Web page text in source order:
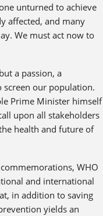
unturned to achieve
affected, and many
We must act now to
a passion, a
screen our population.
Prime Minister himself
upon all stakeholders
health and future of
WHO
and international
in addition to saving
yields an